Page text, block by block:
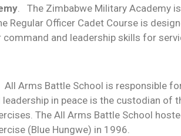
. The Zimbabwe Military Academy
Regular Officer Cadet Course is
and leadership skills for
Arms Battle School is responsible
in peace is the custodian of
The All Arms Battle School
(Blue Hungwe) in 1996.